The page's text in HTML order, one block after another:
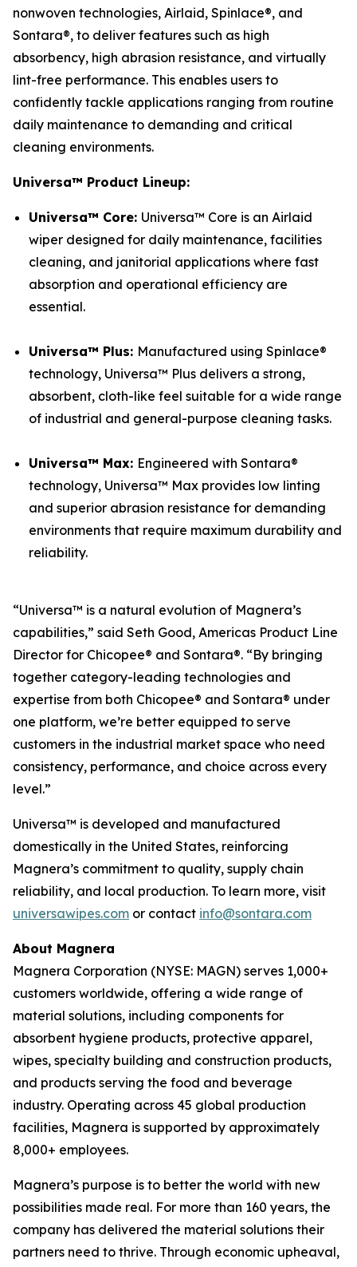
nonwoven technologies, Airlaid, Spinlace®, and
Sontara®, to deliver features such as high
absorbency, high abrasion resistance, and virtually
lint-free performance. This enables users to
confidently tackle applications ranging from routine
daily maintenance to demanding and critical
cleaning environments.
Universa™ Product Lineup:
Universa™ Core: Universa™ Core is an Airlaid
wiper designed for daily maintenance, facilities
cleaning, and janitorial applications where fast
absorption and operational efficiency are
essential.
Universa™ Plus: Manufactured using Spinlace®
technology, Universa™ Plus delivers a strong,
absorbent, cloth-like feel suitable for a wide range
of industrial and general-purpose cleaning tasks.
Universa™ Max: Engineered with Sontara®
technology, Universa™ Max provides low linting
and superior abrasion resistance for demanding
environments that require maximum durability and
reliability.
“Universa™ is a natural evolution of Magnera’s
capabilities,” said Seth Good, Americas Product Line
Director for Chicopee® and Sontara®. “By bringing
together category-leading technologies and
expertise from both Chicopee® and Sontara® under
one platform, we’re better equipped to serve
customers in the industrial market space who need
consistency, performance, and choice across every
level.”
Universa™ is developed and manufactured
domestically in the United States, reinforcing
Magnera’s commitment to quality, supply chain
reliability, and local production. To learn more, visit
universawipes.com or contact info@sontara.com
About Magnera
Magnera Corporation (NYSE: MAGN) serves 1,000+
customers worldwide, offering a wide range of
material solutions, including components for
absorbent hygiene products, protective apparel,
wipes, specialty building and construction products,
and products serving the food and beverage
industry. Operating across 45 global production
facilities, Magnera is supported by approximately
8,000+ employees.
Magnera’s purpose is to better the world with new
possibilities made real. For more than 160 years, the
company has delivered the material solutions their
partners need to thrive. Through economic upheaval,